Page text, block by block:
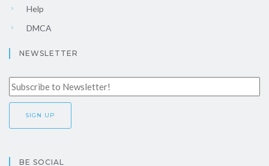
Help
DMCA
NEWSLETTER
BE SOCIAL